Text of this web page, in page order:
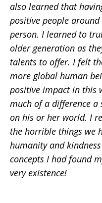
also learned that
positive people
person. I learned to
older generation as
talents to offer. I felt
more global human
positive impact in this
much of a difference
on his or her world. I
the horrible things we
humanity and
concepts I had found
very existence!